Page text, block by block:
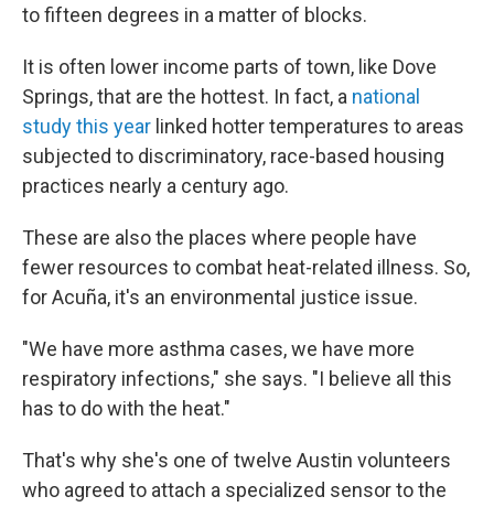
to fifteen degrees in a matter of blocks.
It is often lower income parts of town, like Dove
Springs, that are the hottest. In fact, a national
study this year linked hotter temperatures to areas
subjected to discriminatory, race-based housing
practices nearly a century ago.
These are also the places where people have
fewer resources to combat heat-related illness. So,
for Acuña, it's an environmental justice issue.
"We have more asthma cases, we have more
respiratory infections," she says. "I believe all this
has to do with the heat."
That's why she's one of twelve Austin volunteers
who agreed to attach a specialized sensor to the